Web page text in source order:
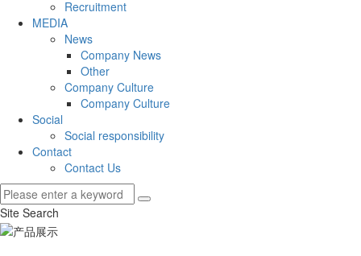
Recruitment
MEDIA
News
Company News
Other
Company Culture
Company Culture
Social
Social responsibility
Contact
Contact Us
Site Search